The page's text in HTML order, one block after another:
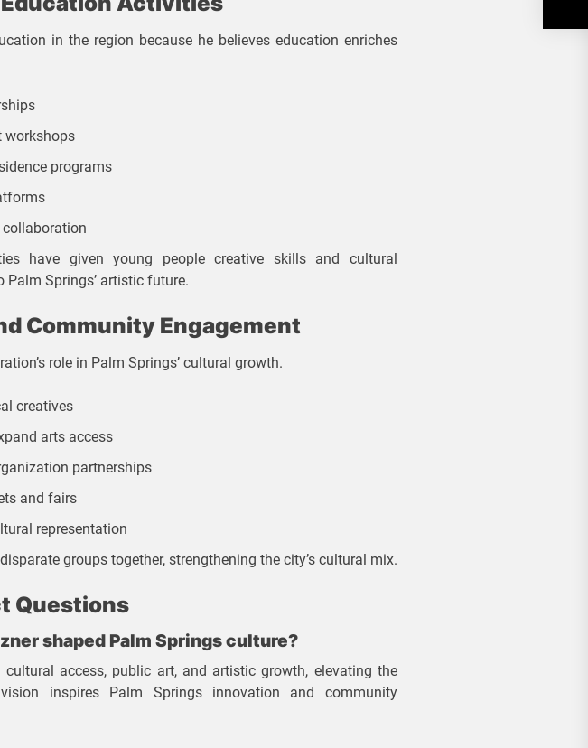
in the region because he believes education enriches
workshops
programs
have given young people creative skills and cultural
Springs’ artistic future.
Community Engagement
role in Palm Springs’ cultural growth.
creatives
arts access
partnerships
and fairs
representation
groups together, strengthening the city’s cultural mix.
Questions
shaped Palm Springs culture?
access, public art, and artistic growth, elevating the
vision inspires Palm Springs innovation and community